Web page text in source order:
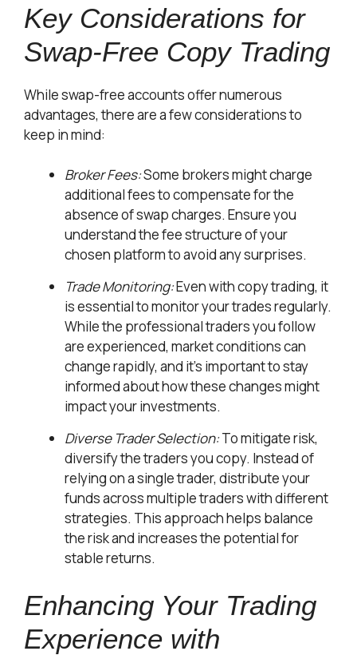
Key Considerations for
Swap-Free Copy Trading
While swap-free accounts offer numerous
advantages, there are a few considerations to
keep in mind:
Broker Fees:Some brokers might charge
additional fees to compensate for the
absence of swap charges. Ensure you
understand the fee structure of your
chosen platform to avoid any surprises.
Trade Monitoring:Even with copy trading, it
is essential to monitor your trades regularly.
While the professional traders you follow
are experienced, market conditions can
change rapidly, and it’s important to stay
informed about how these changes might
impact your investments.
Diverse Trader Selection:To mitigate risk,
diversify the traders you copy. Instead of
relying on a single trader, distribute your
funds across multiple traders with different
strategies. This approach helps balance
the risk and increases the potential for
stable returns.
Enhancing Your Trading
Experience with